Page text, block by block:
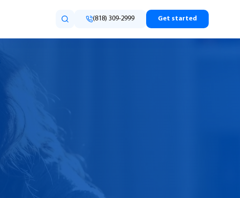
(818) 309-2999 Get started